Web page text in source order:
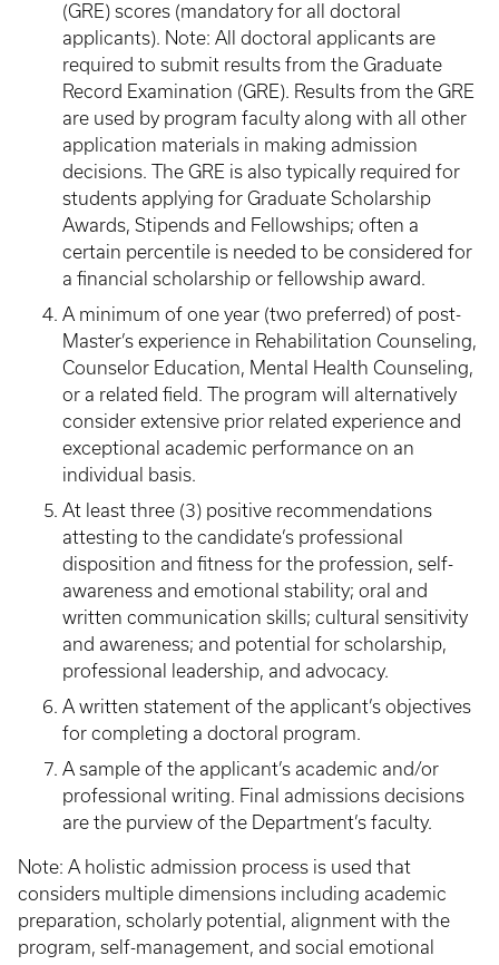
(GRE) scores (mandatory for all doctoral
applicants). Note: All doctoral applicants are
required to submit results from the Graduate
Record Examination (GRE). Results from the GRE
are used by program faculty along with all other
application materials in making admission
decisions. The GRE is also typically required for
students applying for Graduate Scholarship
Awards, Stipends and Fellowships; often a
certain percentile is needed to be considered for
a financial scholarship or fellowship award.
A minimum of one year (two preferred) of post-
Master’s experience in Rehabilitation Counseling,
Counselor Education, Mental Health Counseling,
or a related field. The program will alternatively
consider extensive prior related experience and
exceptional academic performance on an
individual basis.
At least three (3) positive recommendations
attesting to the candidate’s professional
disposition and fitness for the profession, self-
awareness and emotional stability; oral and
written communication skills; cultural sensitivity
and awareness; and potential for scholarship,
professional leadership, and advocacy.
A written statement of the applicant’s objectives
for completing a doctoral program.
A sample of the applicant’s academic and/or
professional writing. Final admissions decisions
are the purview of the Department’s faculty.
Note: A holistic admission process is used that
considers multiple dimensions including academic
preparation, scholarly potential, alignment with the
program, self-management, and social emotional